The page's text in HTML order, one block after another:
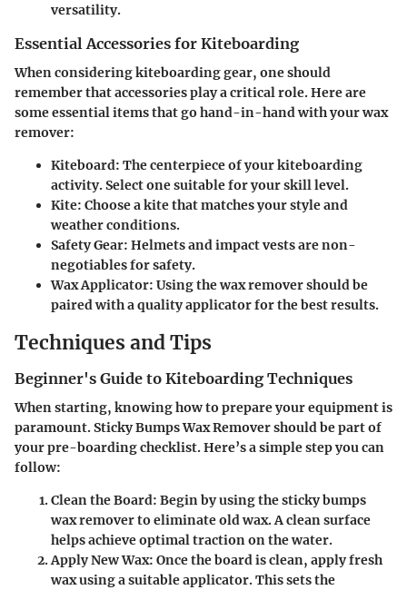
versatility.
Essential Accessories for Kiteboarding
When considering kiteboarding gear, one should
remember that accessories play a critical role. Here are
some essential items that go hand-in-hand with your wax
remover:
Kiteboard: The centerpiece of your kiteboarding
activity. Select one suitable for your skill level.
Kite: Choose a kite that matches your style and
weather conditions.
Safety Gear: Helmets and impact vests are non-
negotiables for safety.
Wax Applicator: Using the wax remover should be
paired with a quality applicator for the best results.
Techniques and Tips
Beginner's Guide to Kiteboarding Techniques
When starting, knowing how to prepare your equipment is
paramount. Sticky Bumps Wax Remover should be part of
your pre-boarding checklist. Here’s a simple step you can
follow:
Clean the Board: Begin by using the sticky bumps
wax remover to eliminate old wax. A clean surface
helps achieve optimal traction on the water.
Apply New Wax: Once the board is clean, apply fresh
wax using a suitable applicator. This sets the